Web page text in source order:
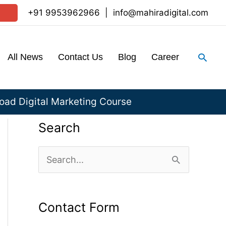
+91 9953962966 info@mahiradigital.com
All News Contact Us Blog Career
Digital Marketing Course
Search
e
r
Contact Form